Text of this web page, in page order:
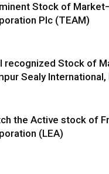
Stock of
Plc (TEAM)
recognized Stock of
Sealy International,
the Active stock of
(LEA)